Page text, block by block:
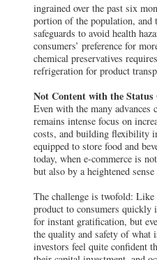
Not Content with the Status
Even with the many advances
remains intense focus on
costs, and building flexibility
equipped to store food and
today, when e-commerce is
but also by a heightened sense
The challenge is twofold:
product to consumers quickly
for instant gratification, but
the quality and safety of what
investors feel quite confident
their capital investment, and
modern warehouse space in
skyrocketing demand —
delivery.